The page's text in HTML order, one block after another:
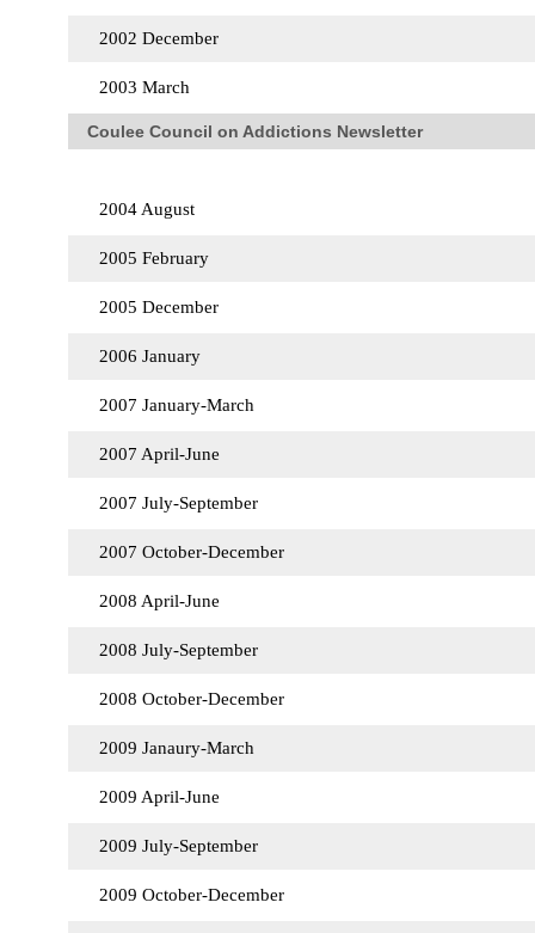
2002 December
2003 March
Coulee Council on Addictions Newsletter
2004 August
2005 February
2005 December
2006 January
2007 January-March
2007 April-June
2007 July-September
2007 October-December
2008 April-June
2008 July-September
2008 October-December
2009 Janaury-March
2009 April-June
2009 July-September
2009 October-December